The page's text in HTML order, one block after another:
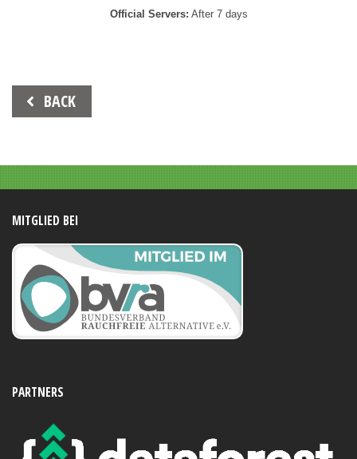
Official Servers: After 7 days
Beitrags-
Navigation
BACK
MITGLIED BEI
PARTNERS